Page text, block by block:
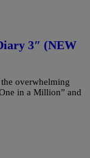
3″ (NEW
overwhelming
in a Million” and